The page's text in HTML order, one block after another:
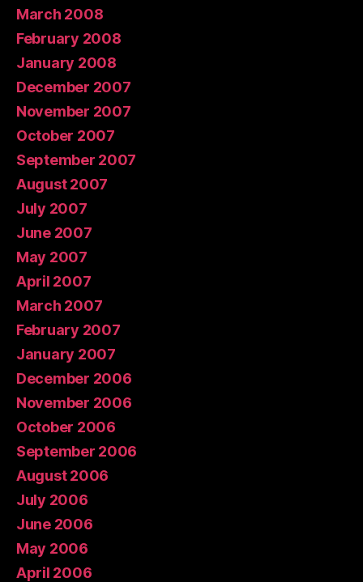
March 2008
February 2008
January 2008
December 2007
November 2007
October 2007
September 2007
August 2007
July 2007
June 2007
May 2007
April 2007
March 2007
February 2007
January 2007
December 2006
November 2006
October 2006
September 2006
August 2006
July 2006
June 2006
May 2006
April 2006